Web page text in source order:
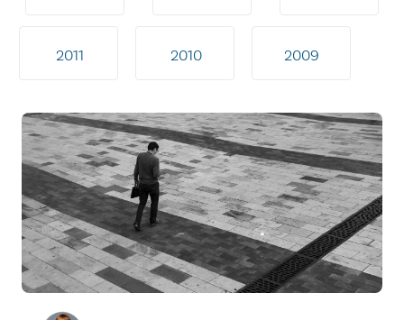
2011 2010 2009